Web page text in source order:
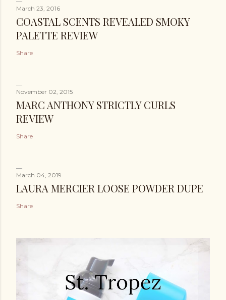
March 23, 2016
COASTAL SCENTS REVEALED SMOKY
PALETTE REVIEW
Share
November 02, 2015
MARC ANTHONY STRICTLY CURLS
REVIEW
Share
March 04, 2019
LAURA MERCIER LOOSE POWDER DUPE
Share